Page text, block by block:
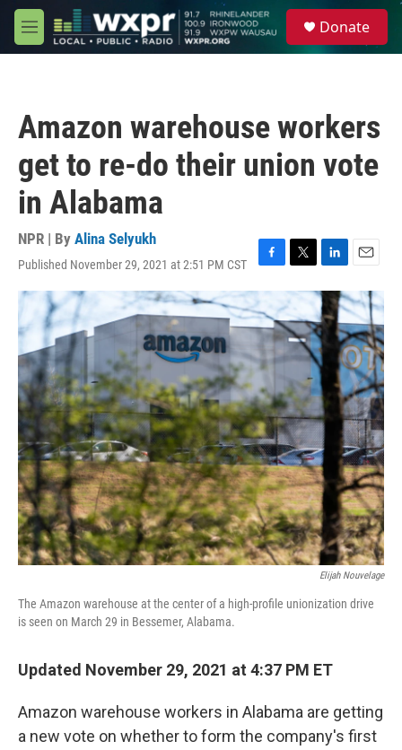
Skip to main content
M
e
Donate
Amazon warehouse workers
get to re-do their union vote
in Alabama
NPR | By Alina Selyukh
Published November 29, 2021 at 2:51 PM CST
F
a
c
e
b
o
o
k
T
w
i
t
t
e
L
i
n
k
e
d
I
n
E
m
a
i
l
Elijah Nouvelage
The Amazon warehouse at the center of a high-profile unionization drive
is seen on March 29 in Bessemer, Alabama.
Updated November 29, 2021 at 4:37 PM ET
Amazon warehouse workers in Alabama are getting
a new vote on whether to form the company's first